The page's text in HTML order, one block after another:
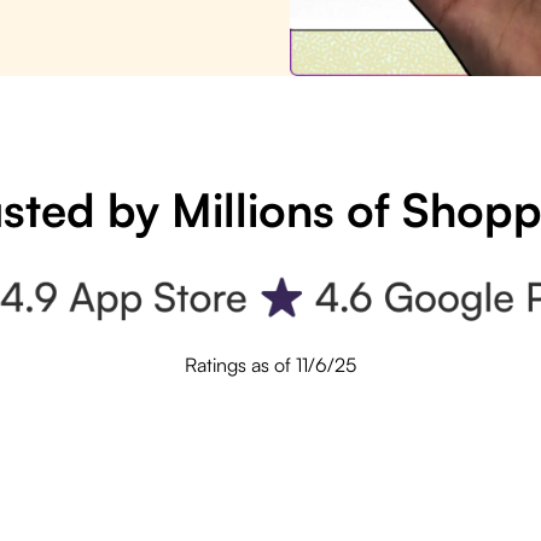
by Millions of
Ratings as of 11/6/25